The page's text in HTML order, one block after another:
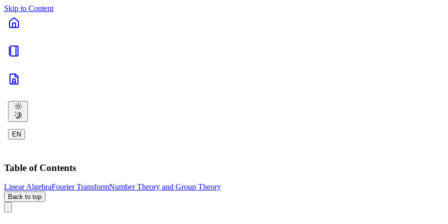
Skip to Content
EN
Table of Contents
Linear AlgebraFourier TransformNumber Theory and Group Theory
Back to top